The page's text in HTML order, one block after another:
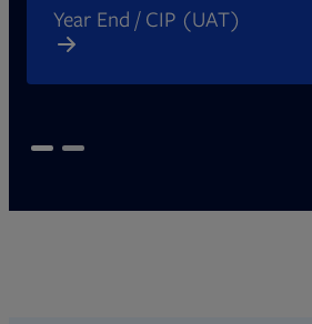
Year End / CIP (UAT)